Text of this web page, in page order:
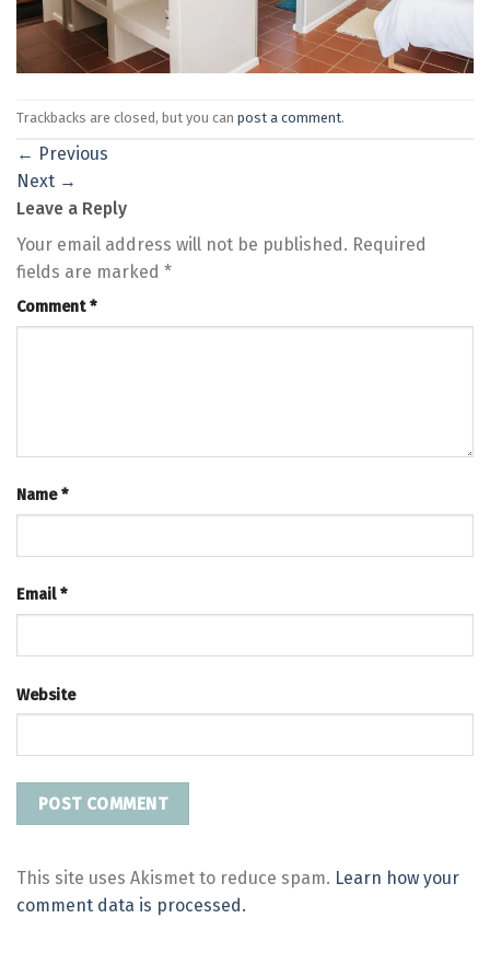
Trackbacks are closed, but you can post a comment.
← Previous
Next →
Leave a Reply
Your email address will not be published. Required
fields are marked *
Comment*
Name*
Email*
Website
This site uses Akismet to reduce spam. Learn how your
comment data is processed.